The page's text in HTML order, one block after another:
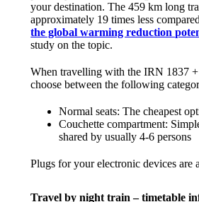
your destination. The 459 km long
approximately 19 times less
the global warming reduction
study on the topic.
When travelling with the IRN 1837
choose between the following
Normal seats: The cheapest
Couchette compartment:
shared by usually 4-6 persons
Plugs for your electronic devices are
Travel by night train – timetable